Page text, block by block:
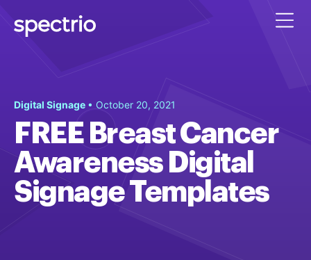
Digital Signage • October 20, 2021
FREE Breast Cancer
Awareness Digital
Signage Templates